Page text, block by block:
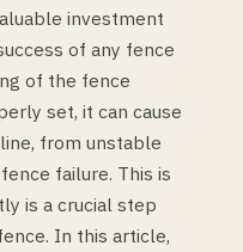
investment
of any fence
of the fence
set, it can cause
from unstable
failure. This is
is a crucial step
In this article,